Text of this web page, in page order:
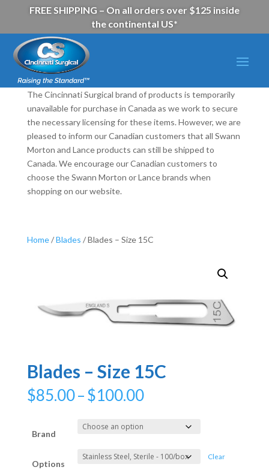
FREE SHIPPING – On all orders over $125 inside
the continental US*
The Cincinnati Surgical brand of products is temporarily
unavailable for purchase in Canada as we work to secure
the necessary licensing for these items. However, we are
pleased to inform our Canadian customers that all Swann
Morton and Lance products can still be shipped to
Canada. We encourage our Canadian customers to
choose the Swann Morton or Lance brands when
shopping on our website.
Home/Blades / Blades – Size 15C
Blades – Size 15C
$85.00–$100.00Price
$85.00
$100.00
Brand
Options
Clear